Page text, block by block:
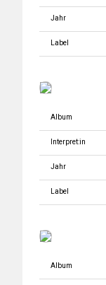
Jahr
Label
Album
Interpret:in
Jahr
Label
Album